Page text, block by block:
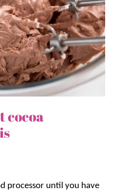
cocoa
processor until you have